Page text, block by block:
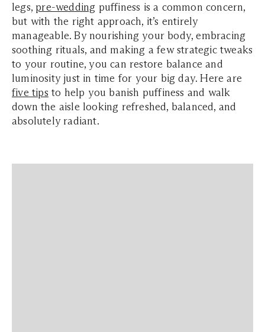
legs, pre-wedding puffiness is a common concern,
but with the right approach, it’s entirely
manageable. By nourishing your body, embracing
soothing rituals, and making a few strategic tweaks
to your routine, you can restore balance and
luminosity just in time for your big day. Here are
five tips to help you banish puffiness and walk
down the aisle looking refreshed, balanced, and
absolutely radiant.